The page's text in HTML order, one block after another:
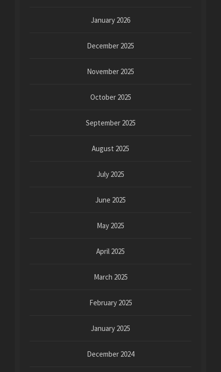
January 2026
December 2025
November 2025
October 2025
September 2025
August 2025
July 2025
June 2025
May 2025
April 2025
March 2025
February 2025
January 2025
December 2024